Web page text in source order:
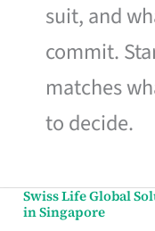
suit, and
commit.
matches
to decide.
Swiss Life Global
in Singapore
Swiss